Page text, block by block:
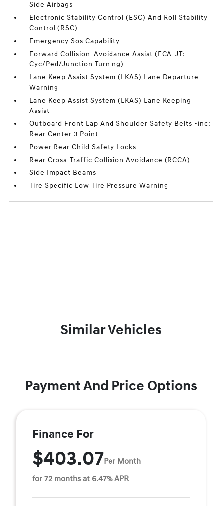
Side Airbags
Electronic Stability Control (ESC) And Roll Stability
Control (RSC)
Emergency Sos Capability
Forward Collision-Avoidance Assist (FCA-JT:
Cyc/Ped/Junction Turning)
Lane Keep Assist System (LKAS) Lane Departure
Warning
Lane Keep Assist System (LKAS) Lane Keeping
Assist
Outboard Front Lap And Shoulder Safety Belts -inc:
Rear Center 3 Point
Power Rear Child Safety Locks
Rear Cross-Traffic Collision Avoidance (RCCA)
Side Impact Beams
Tire Specific Low Tire Pressure Warning
Similar Vehicles
Payment And Price Options
Finance For
$403.07Per Month
for 72 months at 6.47% APR